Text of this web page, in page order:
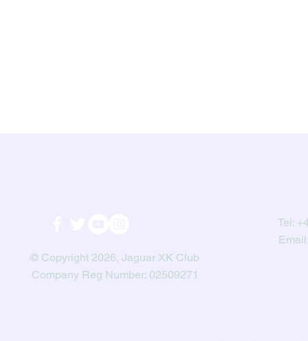
© Copyright 2026, Jaguar XK Club
Company Reg Number: 02509271
Tel: